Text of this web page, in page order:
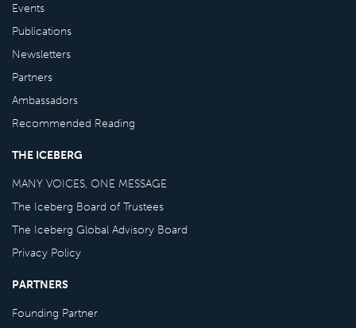
Events
Publications
Newsletters
Partners
Ambassadors
Recommended Reading
THE ICEBERG
MANY VOICES, ONE MESSAGE
The Iceberg Board of Trustees
The Iceberg Global Advisory Board
Privacy Policy
PARTNERS
Founding Partner